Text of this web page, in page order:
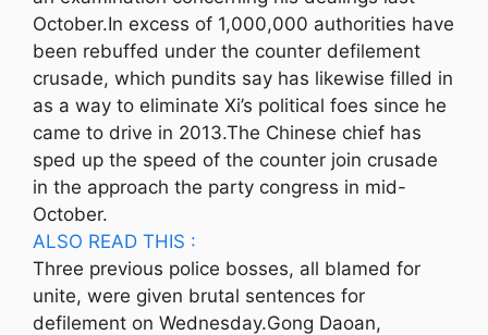
October.In excess of 1,000,000 authorities have
been rebuffed under the counter defilement
crusade, which pundits say has likewise filled in
as a way to eliminate Xi’s political foes since he
came to drive in 2013.The Chinese chief has
sped up the speed of the counter join crusade
in the approach the party congress in mid-
October.
ALSO READ THIS :
Three previous police bosses, all blamed for
unite, were given brutal sentences for
defilement on Wednesday.Gong Daoan,